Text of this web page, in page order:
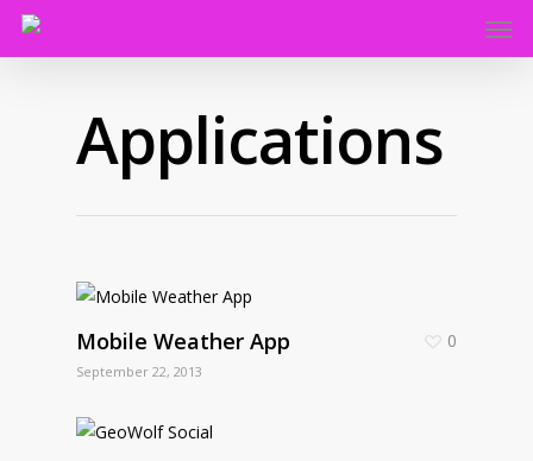
Applications
Mobile Weather App
September 22, 2013
0